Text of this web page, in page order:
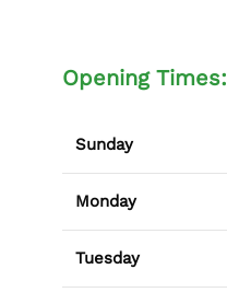
Opening Times:
Sunday
Monday
Tuesday